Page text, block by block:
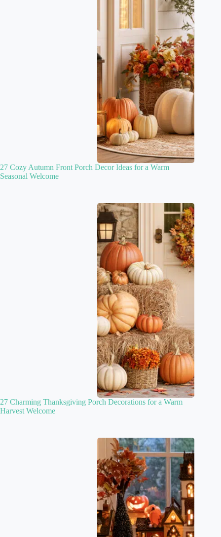
27 Cozy Autumn Front Porch Decor Ideas for a Warm
Seasonal Welcome
27 Charming Thanksgiving Porch Decorations for a Warm
Harvest Welcome